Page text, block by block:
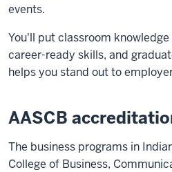
events.
You'll put classroom
career-ready skills, and
helps you stand out to
AASCB
The business programs in
College of Business,